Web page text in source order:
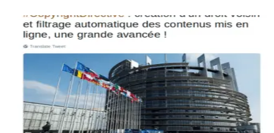
turn it into magic pixie dust
4 years ago by Glyn Moody